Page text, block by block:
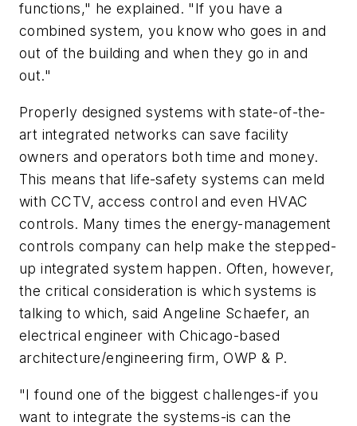
functions," he explained. "If you have a
combined system, you know who goes in and
out of the building and when they go in and
out."
Properly designed systems with state-of-the-
art integrated networks can save facility
owners and operators both time and money.
This means that life-safety systems can meld
with CCTV, access control and even HVAC
controls. Many times the energy-management
controls company can help make the stepped-
up integrated system happen. Often, however,
the critical consideration is which systems is
talking to which, said Angeline Schaefer, an
electrical engineer with Chicago-based
architecture/engineering firm, OWP & P.
"I found one of the biggest challenges-if you
want to integrate the systems-is can the